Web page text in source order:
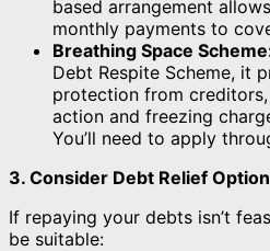
based arrangement
monthly payments to
Breathing Space
Debt Respite Scheme, it
protection from
action and freezing
You’ll need to apply
3. Consider Debt Relief
If repaying your debts isn’t
be suitable: